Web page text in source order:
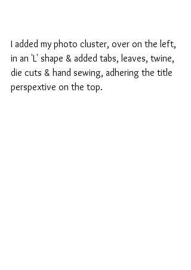
I added my photo cluster, over on the left,
in an 'L' shape & added tabs, leaves, twine,
die cuts & hand sewing, adhering the title
perspextive on the top.